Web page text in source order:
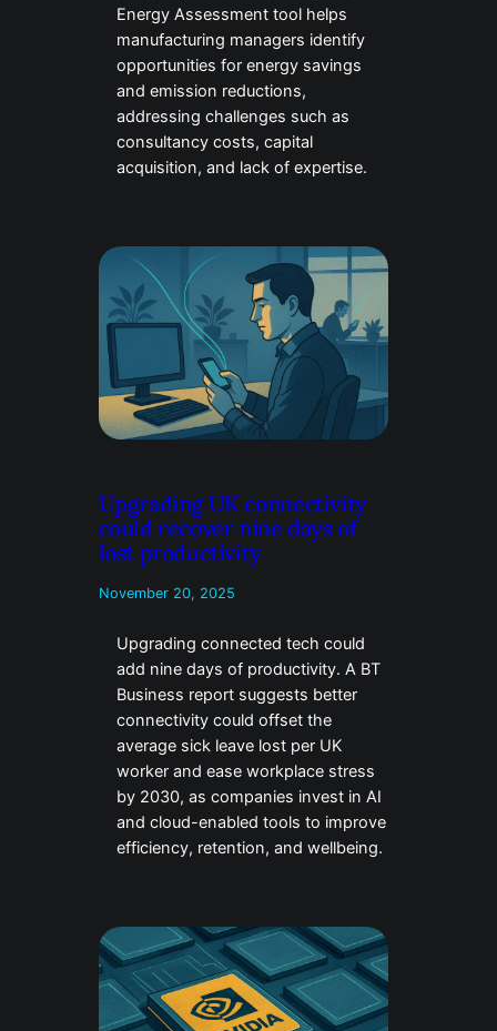
Energy Assessment tool helps
manufacturing managers identify
opportunities for energy savings
and emission reductions,
addressing challenges such as
consultancy costs, capital
acquisition, and lack of expertise.
Upgrading UK connectivity
could recover nine days of
lost productivity
November 20, 2025
Upgrading connected tech could
add nine days of productivity. A BT
Business report suggests better
connectivity could offset the
average sick leave lost per UK
worker and ease workplace stress
by 2030, as companies invest in AI
and cloud-enabled tools to improve
efficiency, retention, and wellbeing.